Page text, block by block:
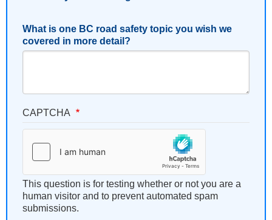
What is one BC road safety topic you wish we
covered in more detail?
CAPTCHA
This question is for testing whether or not you are a
human visitor and to prevent automated spam
submissions.